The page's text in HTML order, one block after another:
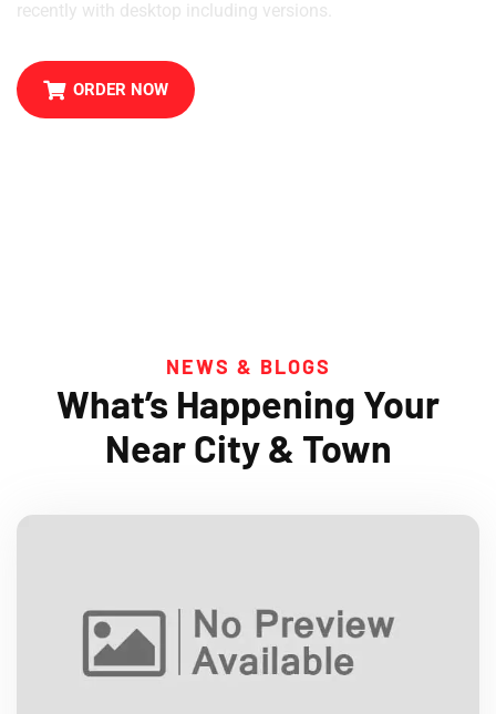
recently with desktop including versions.
ORDER NOW
NEWS & BLOGS
What’s Happening Your
Near City & Town